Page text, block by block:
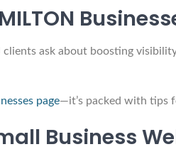
clients ask about boosting
page—it’s packed with tips
Business